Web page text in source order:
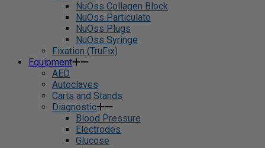
NuOss Collagen Block
NuOss Particulate
NuOss Plugs
NuOss Syringe
Fixation (TruFix)
Equipment
AED
Autoclaves
Carts and Stands
Diagnostic
Blood Pressure
Electrodes
Glucose